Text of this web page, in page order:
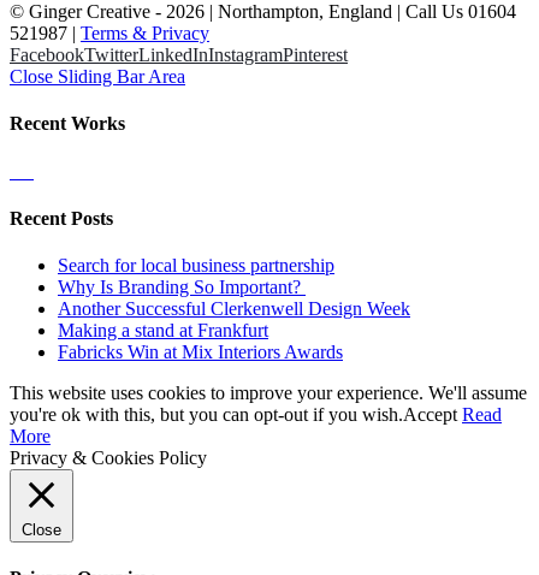
© Ginger Creative - 2026 | Northampton, England | Call Us 01604
521987 | Terms & Privacy
FacebookTwitterLinkedInInstagramPinterest
Close Sliding Bar Area
Recent Works
Recent Posts
Search for local business partnership
Why Is Branding So Important?
Another Successful Clerkenwell Design Week
Making a stand at Frankfurt
Fabricks Win at Mix Interiors Awards
This website uses cookies to improve your experience. We'll assume
you're ok with this, but you can opt-out if you wish.Accept Read
More
Privacy & Cookies Policy
Close